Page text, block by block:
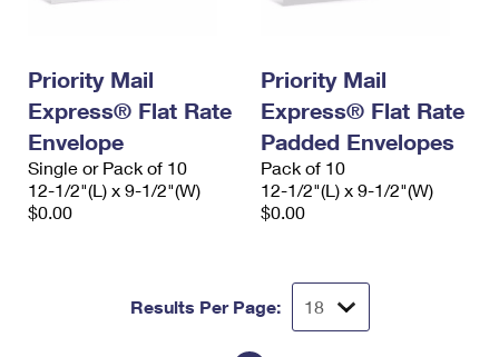
Priority Mail
Express® Flat Rate
Envelope
Single or Pack of 10
12-1/2"(L) x 9-1/2"(W)
$0.00
Priority Mail
Express® Flat Rate
Padded Envelopes
Pack of 10
12-1/2"(L) x 9-1/2"(W)
$0.00
Results Per Page: